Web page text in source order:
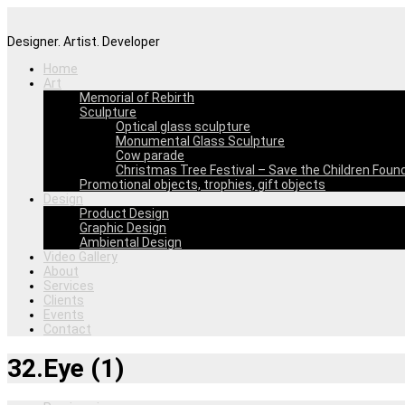
Designer. Artist. Developer
Home
Art
Memorial of Rebirth
Sculpture
Optical glass sculpture
Monumental Glass Sculpture
Cow parade
Christmas Tree Festival – Save the Children
Promotional objects, trophies, gift objects
Design
Product Design
Graphic Design
Ambiental Design
Video Gallery
About
Services
Clients
Events
Contact
32.Eye (1)